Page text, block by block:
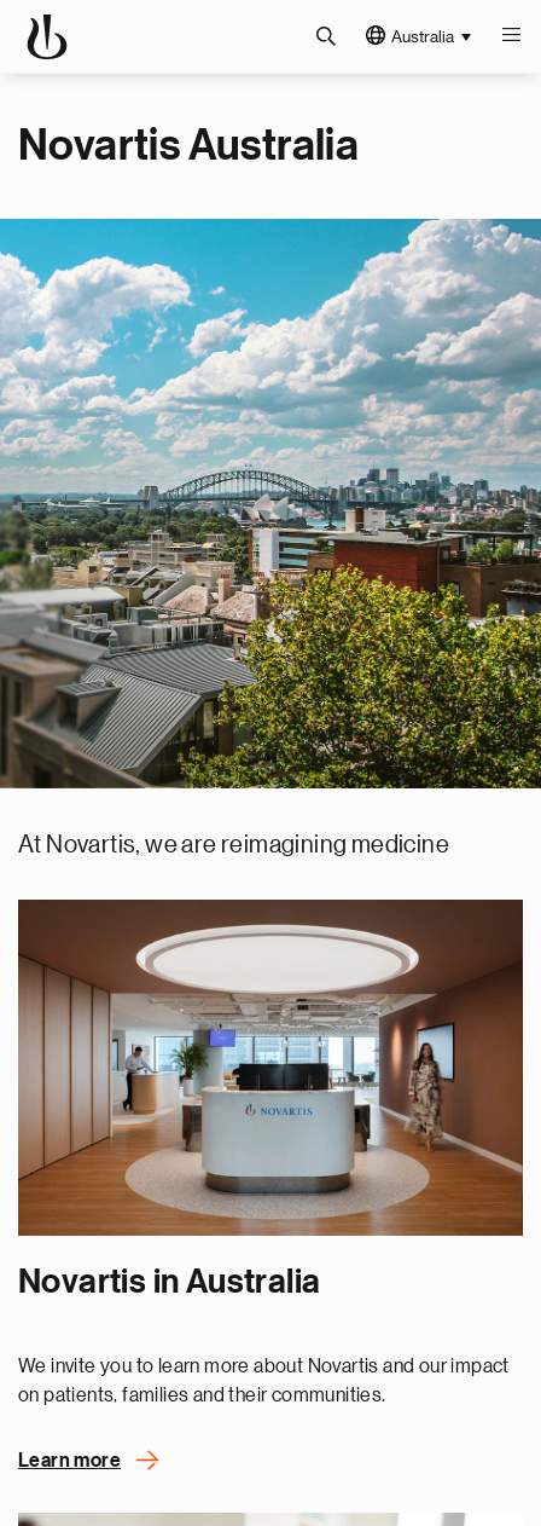
Australia
Novartis Australia
At Novartis, we are reimagining medicine
Novartis in Australia
We invite you to learn more about Novartis and our impact
on patients, families and their communities.
Learn more